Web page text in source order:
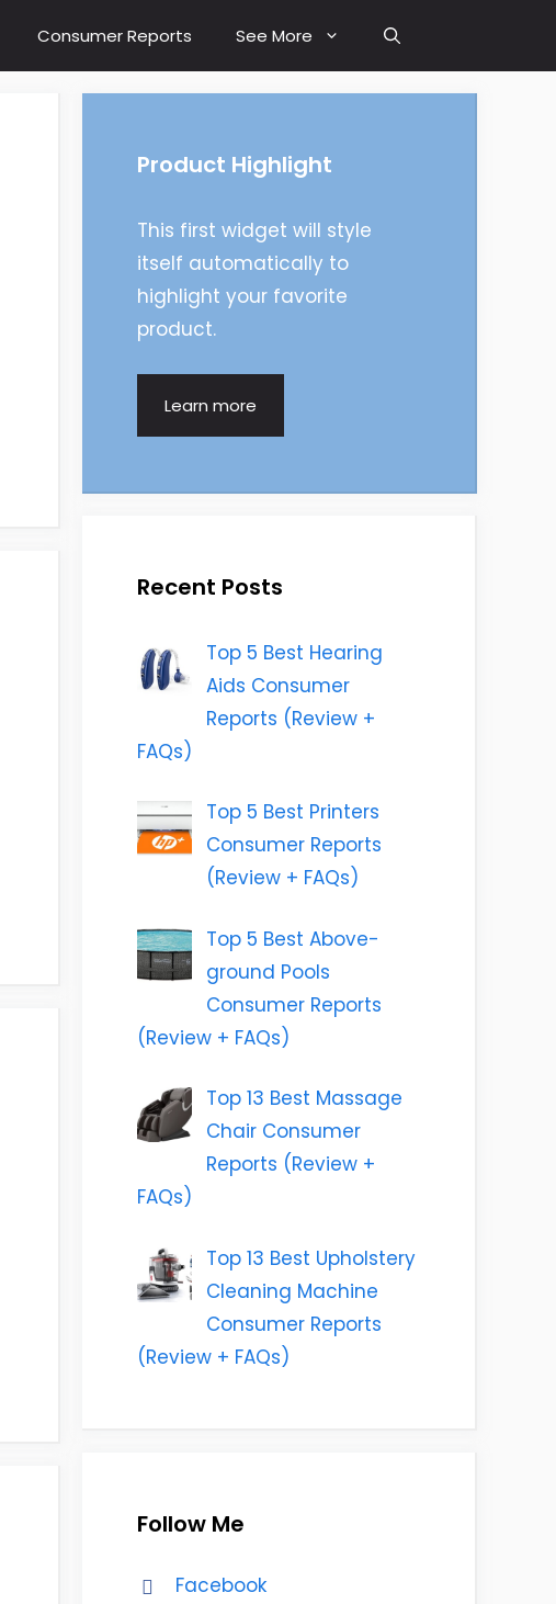
Consumer Reports See More
Product Highlight
This first widget will style
itself automatically to
highlight your favorite
product.
Learn more
Recent Posts
Top 5 Best Hearing
Aids Consumer
Reports (Review +
FAQs)
Top 5 Best Printers
Consumer Reports
(Review + FAQs)
Top 5 Best Above-
ground Pools
Consumer Reports
(Review + FAQs)
Top 13 Best Massage
Chair Consumer
Reports (Review +
FAQs)
Top 13 Best Upholstery
Cleaning Machine
Consumer Reports
(Review + FAQs)
Follow Me
Facebook